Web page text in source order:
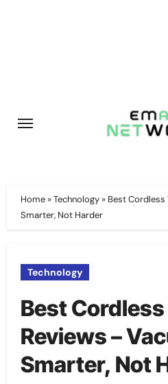
Home»Technology» Best Cordless
Smarter, Not Harder
Technology
Best
Reviews –
Smarter, Not